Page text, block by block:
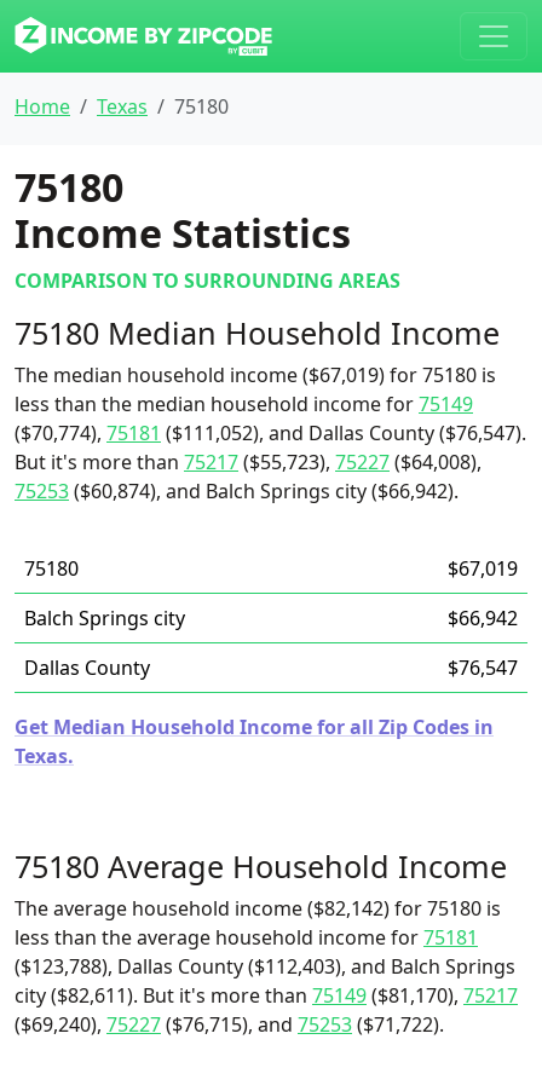
Home Texas 75180
75180
Income Statistics
COMPARISON TO SURROUNDING AREAS
75180 Median Household Income
The median household income ($67,019) for 75180 is
less than the median household income for75149
($70,774), 75181 ($111,052), and Dallas County ($76,547).
But it's more than 75217($55,723), 75227($64,008),
75253($60,874), and Balch Springs city ($66,942).
75180
$67,019
Balch Springs city
$66,942
Dallas County
$76,547
Get Median Household Income for all Zip Codes in
Texas.
75180 Average Household Income
The average household income ($82,142) for 75180 is
less than the average household income for75181
($123,788), Dallas County ($112,403), and Balch Springs
city ($82,611). But it's more than 75149($81,170), 75217
($69,240), 75227($76,715), and 75253($71,722).